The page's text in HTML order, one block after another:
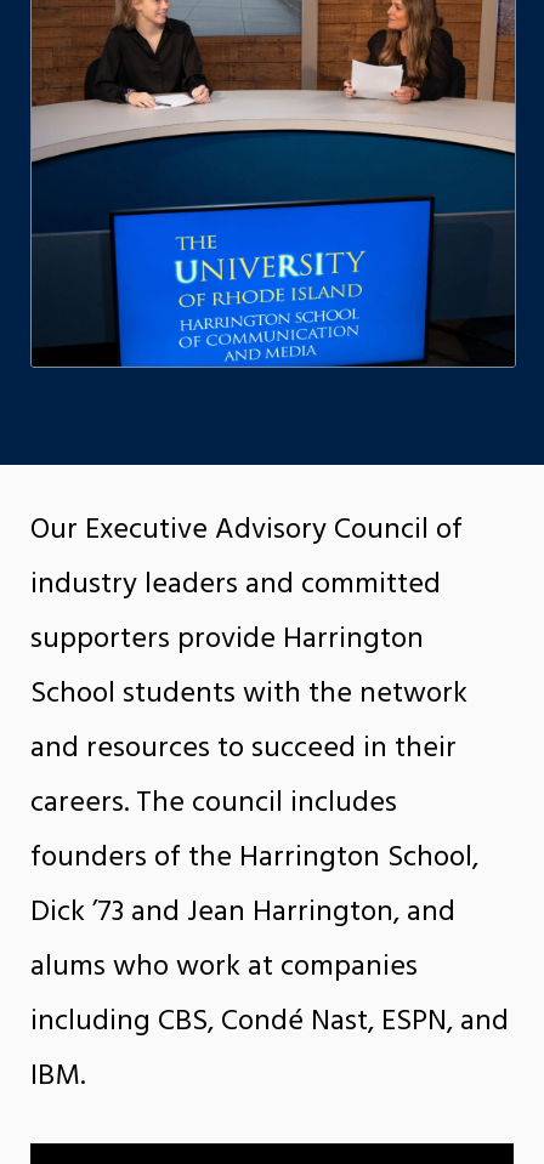
Our Executive Advisory Council of
industry leaders and committed
supporters provide Harrington
School students with the network
and resources to succeed in their
careers.The council includes
founders of the Harrington School,
Dick ’73 and Jean Harrington, and
alums who work at companies
including CBS, Condé Nast, ESPN, and
IBM.